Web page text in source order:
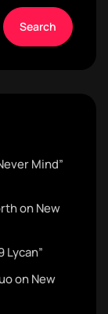
Search
Mind”
on New
Lycan”
on New